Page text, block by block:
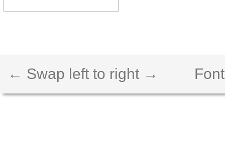
← Swap left to right →